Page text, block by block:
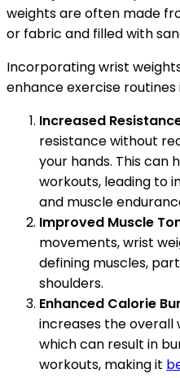
weights are often made
or fabric and filled with
Incorporating wrist
enhance exercise routines
Increased
resistance without
your hands. This can
workouts, leading to
and muscle
Improved Muscle
movements, wrist
defining muscles,
shoulders.
Enhanced Calorie
increases the overall
which can result in
workouts, making it